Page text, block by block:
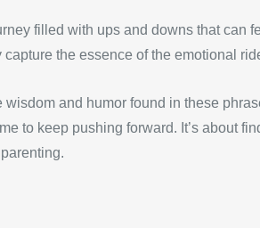
filled with ups and downs that can
capture the essence of the emotional
wisdom and humor found in these
to keep pushing forward. It’s about